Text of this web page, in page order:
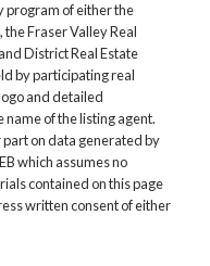
program of either the
Fraser Valley Real
District Real Estate
by participating real
and detailed
of the listing agent.
on data generated by
which assumes no
contained on this page
written consent of either